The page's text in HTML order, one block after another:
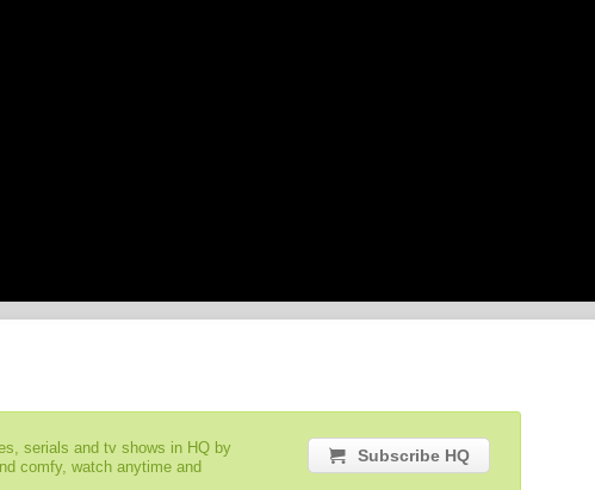
serials and tv shows in HQ by
comfy, watch anytime and
Subscribe HQ